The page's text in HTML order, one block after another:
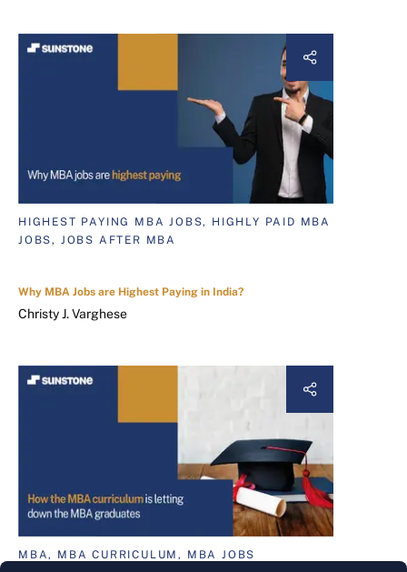
HIGHEST PAYING MBA JOBS, HIGHLY PAID MBA
JOBS, JOBS AFTER MBA
Why MBA Jobs are Highest Paying in India?
Christy J. Varghese
MBA, MBA CURRICULUM, MBA JOBS